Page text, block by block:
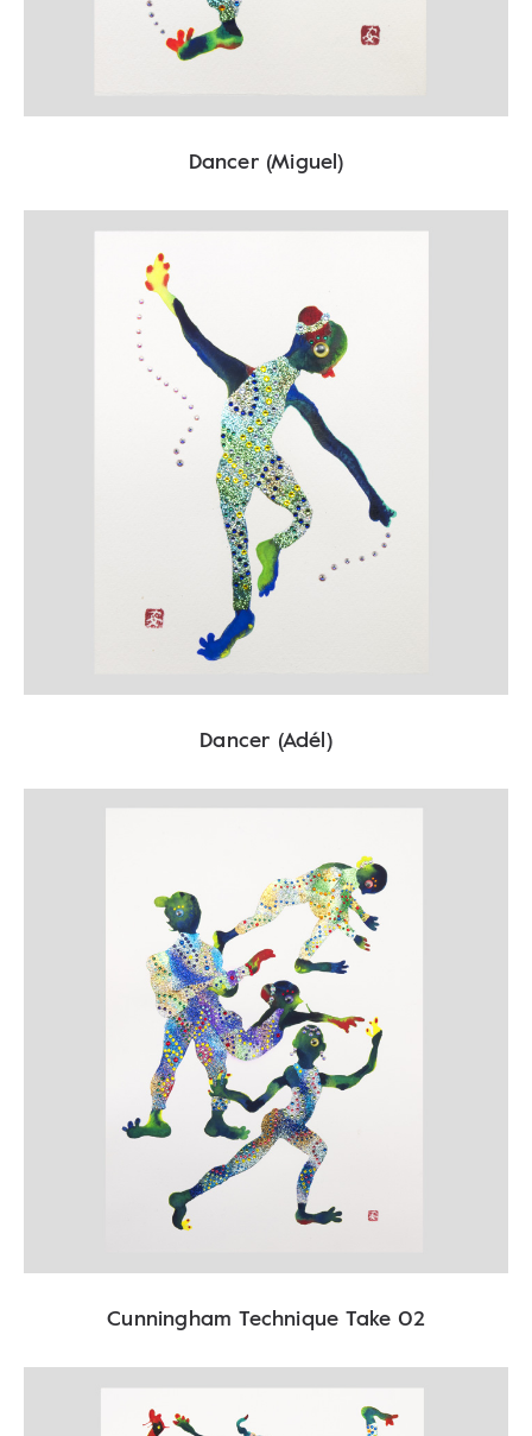
Dancer (Miguel)
Dancer (Adél)
Cunningham Technique Take 02